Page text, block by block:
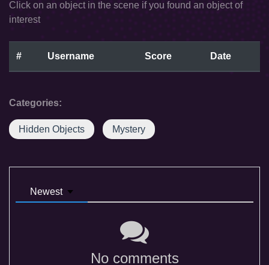
Click on an object in the scene if you found an object of
interest
# Username Score Date
Categories:
Hidden Objects Mystery
Newest
No comments